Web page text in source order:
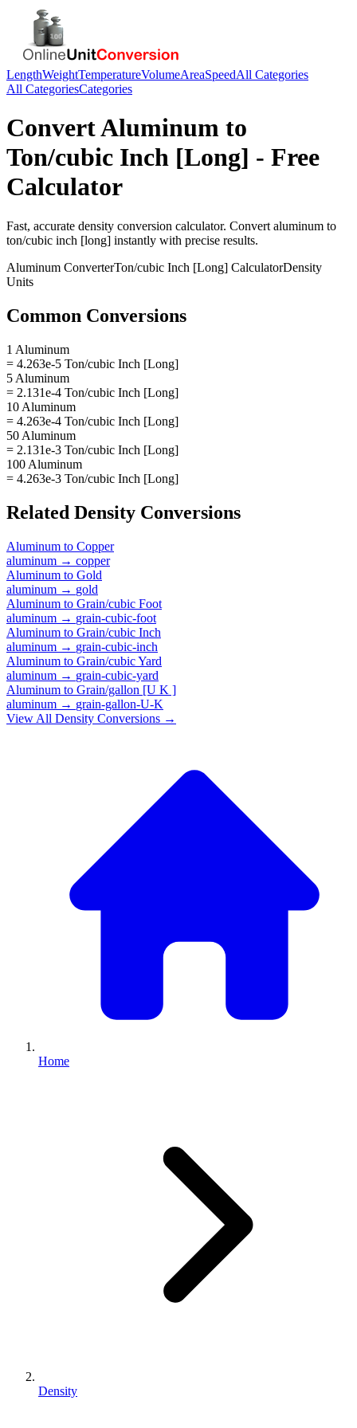
LengthWeightTemperatureVolumeAreaSpeedAll Categories
All CategoriesCategories
ConvertAluminum to
Ton/cubic Inch [Long] - Free
Calculator
Fast, accurate density conversion calculator. Convert aluminum to
ton/cubic inch [long] instantly with precise results.
Aluminum ConverterTon/cubic Inch [Long] CalculatorDensity
Units
Common Conversions
1 Aluminum
= 4.263e-5 Ton/cubic Inch [Long]
5 Aluminum
= 2.131e-4 Ton/cubic Inch [Long]
10 Aluminum
= 4.263e-4 Ton/cubic Inch [Long]
50 Aluminum
= 2.131e-3 Ton/cubic Inch [Long]
100 Aluminum
= 4.263e-3 Ton/cubic Inch [Long]
Related Density Conversions
Aluminum to Copper
aluminum → copper
Aluminum to Gold
aluminum → gold
Aluminum to Grain/cubic Foot
aluminum → grain-cubic-foot
Aluminum to Grain/cubic Inch
aluminum → grain-cubic-inch
Aluminum to Grain/cubic Yard
aluminum → grain-cubic-yard
Aluminum to Grain/gallon [U K ]
aluminum → grain-gallon-U-K
View All Density Conversions →
Home
Density